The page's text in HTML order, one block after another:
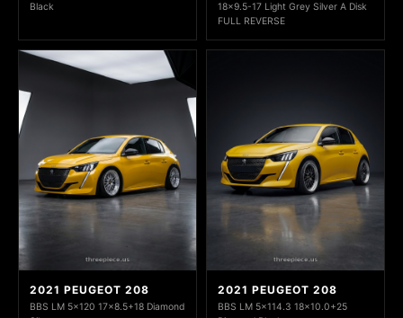
Black
18x9.5-17 Light Grey Silver A Disk
FULL REVERSE
2021 PEUGEOT 208
BBS LM 5x120 17x8.5+18 Diamond
2021 PEUGEOT 208
BBS LM 5x114.3 18x10.0+25